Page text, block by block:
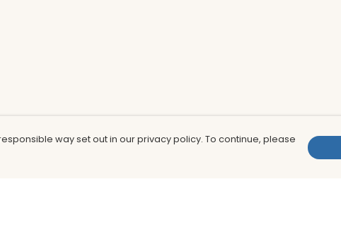
way set out in our privacy policy. To continue, please